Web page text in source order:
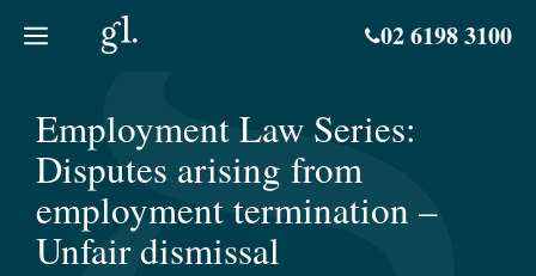
02 6198 3100
Employment Law Series:
Disputes arising from
employment termination –
Unfair dismissal